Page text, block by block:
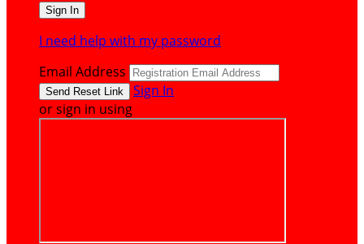
I need help with my password
Email Address
Sign In
or sign in using